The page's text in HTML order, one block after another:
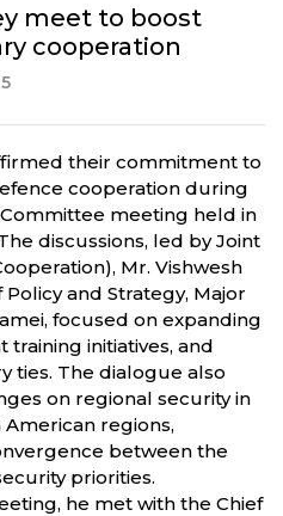
meet to boost
cooperation
their commitment to
cooperation during
meeting held in
discussions, led by Joint
Mr. Vishwesh
and Strategy, Major
focused on expanding
training initiatives, and
ties. The dialogue also
on regional security in
regions,
between the
priorities.
he met with the Chief